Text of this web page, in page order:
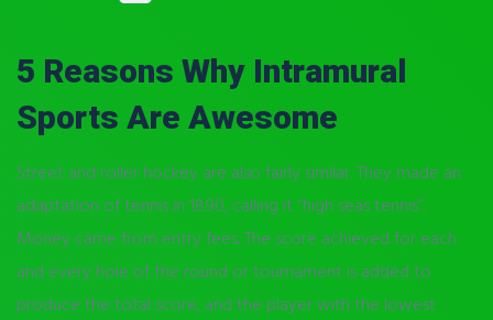
5 Reasons Why Intramural
Sports Are Awesome
Street and roller hockey are also fairly similar. They made an
adaptation of tennis in 1890, calling it “high seas tennis”.
Money came from entry fees. The score achieved for each
and every hole of the round or tournament is added to
produce the total score, and the player with the lowest